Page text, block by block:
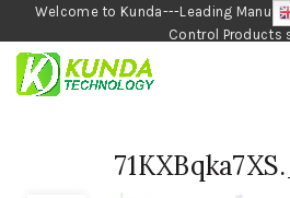
Welcome to Kunda---Leading
Control Products